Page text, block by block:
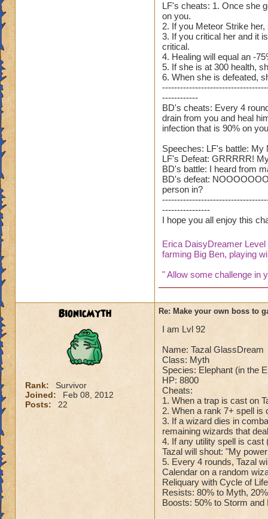
LF's cheats: 1. Once she
on you.
2. If you Meteor Strike
3. If you critical her and it
critical.
4. Healing will equal an -
5. If she is at 300 health,
6. When she is defeated,
------------
BD's cheats: Every 4
drain from you and heal
infection that is 90% on
Speeches: LF's battle: My
LF's Defeat: GRRRRR!
BD's battle: I heard from
BD's defeat:
person in?
----------------
I hope you all enjoy this
Erica DaisyDreamer
farming Big Ben, playing
" Allow some challenge in
BionicMyth
Rank:
Survivor
Joined:
Feb 08, 2012
Posts:
22
Re: Make your own boss to
I am Lvl 92
Name: Tazal GlassDream
Class: Myth
Species: Elephant (in the
HP: 8800
Cheats:
1. When a trap is cast on
2. When a rank 7+ spell is
3. If a wizard dies in
remaining wizards that
4. If any utility spell is cast
Tazal will shout: "My
5. Every 4 rounds, Tazal
Calendar on a random
Reliquary with Cycle of
Resists: 80% to Myth,
Boosts: 50% to Storm